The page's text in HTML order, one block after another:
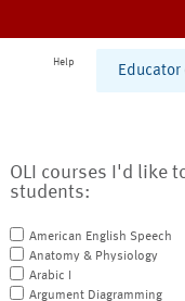
Help
Educator
OLI courses I'd like
students:
American English Speech
Anatomy & Physiology
Arabic I
Argument Diagramming